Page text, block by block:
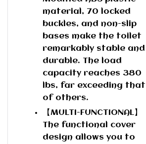
material, 70 locked
buckles, and non-slip
bases make the toilet
remarkably stable and
durable. The load
capacity reaches 380
lbs, far exceeding that
of others.
【MULTI-FUNCTIONAL】
The functional cover
design allows you to